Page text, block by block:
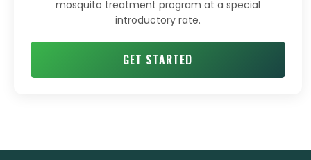
mosquito treatment program at a special
introductory rate.
GET STARTED